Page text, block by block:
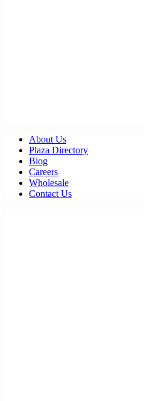
About Us
Plaza Directory
Blog
Careers
Wholesale
Contact Us